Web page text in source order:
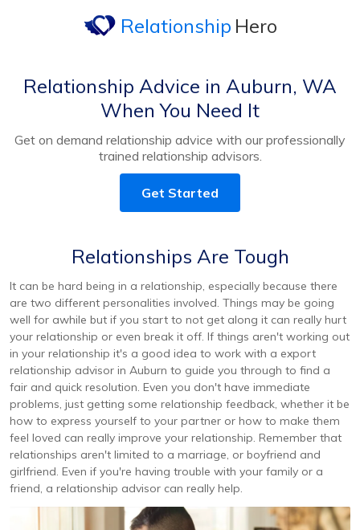
Relationship Hero
Relationship Advice in Auburn, WA
When You Need It
Get on demand relationship advice with our professionally
trained relationship advisors.
Get Started
Relationships Are Tough
It can be hard being in a relationship, especially because there
are two different personalities involved. Things may be going
well for awhile but if you start to not get along it can really hurt
your relationship or even break it off. If things aren't working out
in your relationship it's a good idea to work with a export
relationship advisor in Auburn to guide you through to find a
fair and quick resolution. Even you don't have immediate
problems, just getting some relationship feedback, whether it be
how to express yourself to your partner or how to make them
feel loved can really improve your relationship. Remember that
relationships aren't limited to a marriage, or boyfriend and
girlfriend. Even if you're having trouble with your family or a
friend, a relationship advisor can really help.